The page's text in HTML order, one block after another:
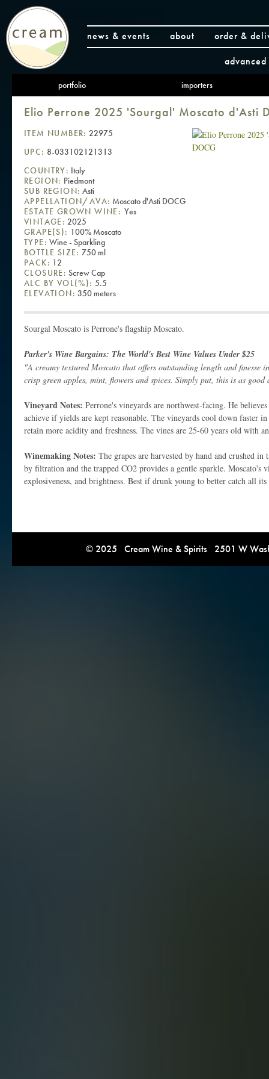
news & events about
order &
portfolio importers
Elio Perrone 2025 'Sourgal' Moscato d'Asti
ITEM NUMBER: 22975
UPC: 8-033102121313
COUNTRY: Italy
REGION: Piedmont
SUB REGION: Asti
APPELLATION/AVA: Moscato d'Asti DOCG
ESTATE GROWN WINE: Yes
VINTAGE: 2025
GRAPE(S): 100% Moscato
TYPE: Wine - Sparkling
BOTTLE SIZE: 750 ml
PACK: 12
CLOSURE: Screw Cap
ALC BY VOL(%): 5.5
ELEVATION: 350 meters
Sourgal Moscato is Perrone's flagship Moscato.
Parker's Wine Bargains: The World's Best Wine Values Under $25
"A creamy textured Moscato that offers outstanding length and finesse
crisp green apples, mint, flowers and spices. Simply put, this is as good
Vineyard Notes: Perrone's vineyards are northwest-facing. He
achieve if yields are kept reasonable. The vineyards cool down faster
retain more acidity and freshness. The vines are 25-60 years old with
Winemaking Notes: The grapes are harvested by hand and crushed
by filtration and the trapped CO2 provides a gentle sparkle. Moscato's
explosiveness, and brightness. Best if drunk young to better catch all
© 2025 Cream Wine & Spirits 2501 W